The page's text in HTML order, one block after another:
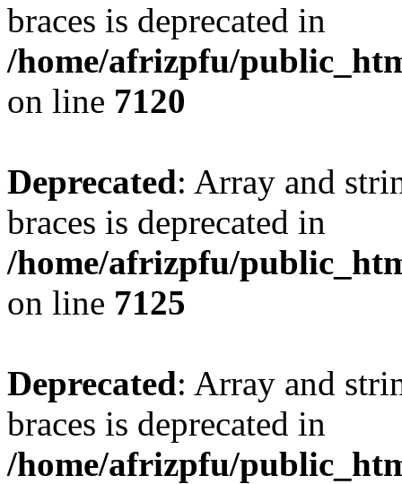
braces is deprecated in
/home/afrizpfu/
on line 7120
Deprecated: Array and
braces is deprecated in
/home/afrizpfu/
on line 7125
Deprecated: Array and
braces is deprecated in
/home/afrizpfu/